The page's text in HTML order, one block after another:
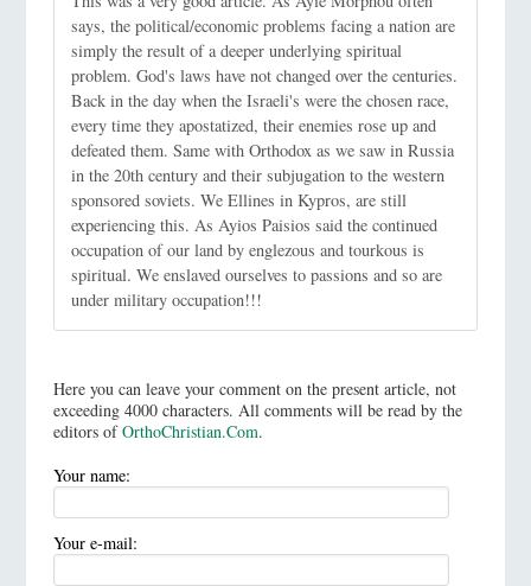
says, the political/economic problems facing a nation are
simply the result of a deeper underlying spiritual
problem. God's laws have not changed over the centuries.
Back in the day when the Israeli's were the chosen race,
every time they apostatized, their enemies rose up and
defeated them. Same with Orthodox as we saw in Russia
in the 20th century and their subjugation to the western
sponsored soviets. We Ellines in Kypros, are still
experiencing this. As Ayios Paisios said the continued
occupation of our land by englezous and tourkous is
spiritual. We enslaved ourselves to passions and so are
under military occupation!!!
Here you can leave your comment on the present article, not
exceeding 4000 characters. All comments will be read by the
editors ofOrthoChristian.Com.
Your name:
Your e-mail: